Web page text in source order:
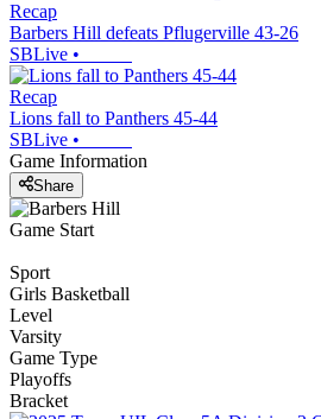
Recap
Barbers Hill defeats Pflugerville 43-26
SBLive •
Recap
Lions fall to Panthers 45-44
SBLive •
Game Information
Share
Game Start
Sport
Girls Basketball
Level
Varsity
Game Type
Playoffs
Bracket